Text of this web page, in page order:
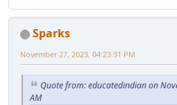
Sparks
November 27, 2023, 04:23:31 PM
Quote from: educatedindian on
AM